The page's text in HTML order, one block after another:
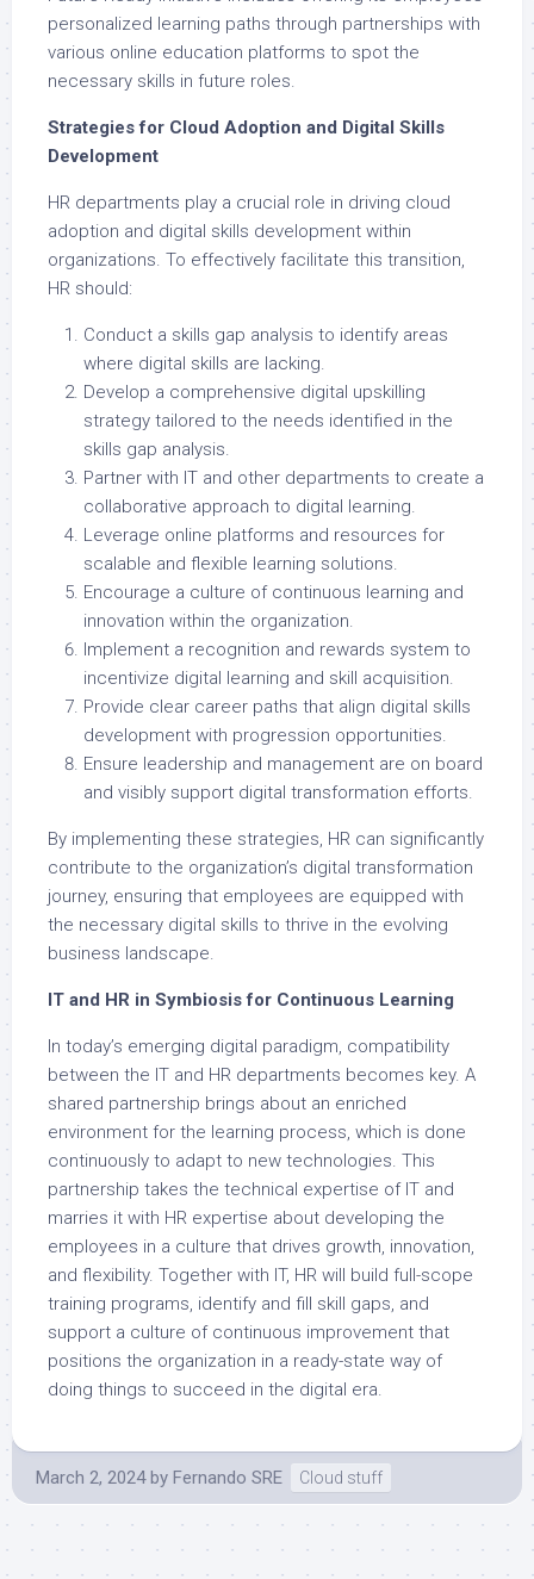
personalized learning paths through partnerships with
various online education platforms to spot the
necessary skills in future roles.
Strategies for Cloud Adoption and Digital Skills
Development
HR departments play a crucial role in driving cloud
adoption and digital skills development within
organizations. To effectively facilitate this transition,
HR should:
Conduct a skills gap analysis to identify areas
where digital skills are lacking.
Develop a comprehensive digital upskilling
strategy tailored to the needs identified in the
skills gap analysis.
Partner with IT and other departments to create a
collaborative approach to digital learning.
Leverage online platforms and resources for
scalable and flexible learning solutions.
Encourage a culture of continuous learning and
innovation within the organization.
Implement a recognition and rewards system to
incentivize digital learning and skill acquisition.
Provide clear career paths that align digital skills
development with progression opportunities.
Ensure leadership and management are on board
and visibly support digital transformation efforts.
By implementing these strategies, HR can significantly
contribute to the organization’s digital transformation
journey, ensuring that employees are equipped with
the necessary digital skills to thrive in the evolving
business landscape.
IT and HR in Symbiosis for Continuous Learning
In today’s emerging digital paradigm, compatibility
between the IT and HR departments becomes key. A
shared partnership brings about an enriched
environment for the learning process, which is done
continuously to adapt to new technologies. This
partnership takes the technical expertise of IT and
marries it with HR expertise about developing the
employees in a culture that drives growth, innovation,
and flexibility. Together with IT, HR will build full-scope
training programs, identify and fill skill gaps, and
support a culture of continuous improvement that
positions the organization in a ready-state way of
doing things to succeed in the digital era.
March 2, 2024 by Fernando SRE Cloud stuff